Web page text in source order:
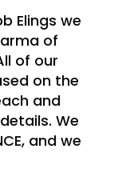
Elings we
of
of our
on the
and
We
and we